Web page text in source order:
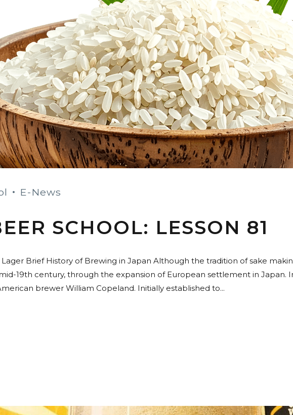
E-News
SCHOOL: LESSON 81
Brief History of Brewing in Japan Although the tradition of sake
19th century, through the expansion of European settlement in Japan.
brewer William Copeland. Initially established to...